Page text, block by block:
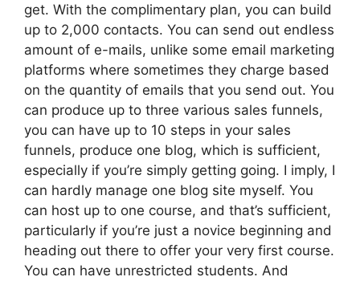
get. With the complimentary plan, you can build
up to 2,000 contacts. You can send out endless
amount of e-mails, unlike some email marketing
platforms where sometimes they charge based
on the quantity of emails that you send out. You
can produce up to three various sales funnels,
you can have up to 10 steps in your sales
funnels, produce one blog, which is sufficient,
especially if you’re simply getting going. I imply, I
can hardly manage one blog site myself. You
can host up to one course, and that’s sufficient,
particularly if you’re just a novice beginning and
heading out there to offer your very first course.
You can have unrestricted students. And